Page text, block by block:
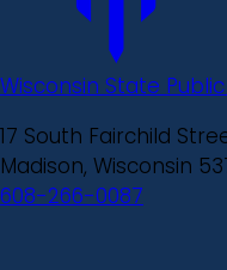
Wisconsin State
17 South Fairchild
Madison, Wisconsin
608-266-0087